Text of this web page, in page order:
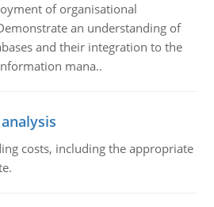
of organisational
an understanding of
and their integration to the
mana..
costs, including the appropriate